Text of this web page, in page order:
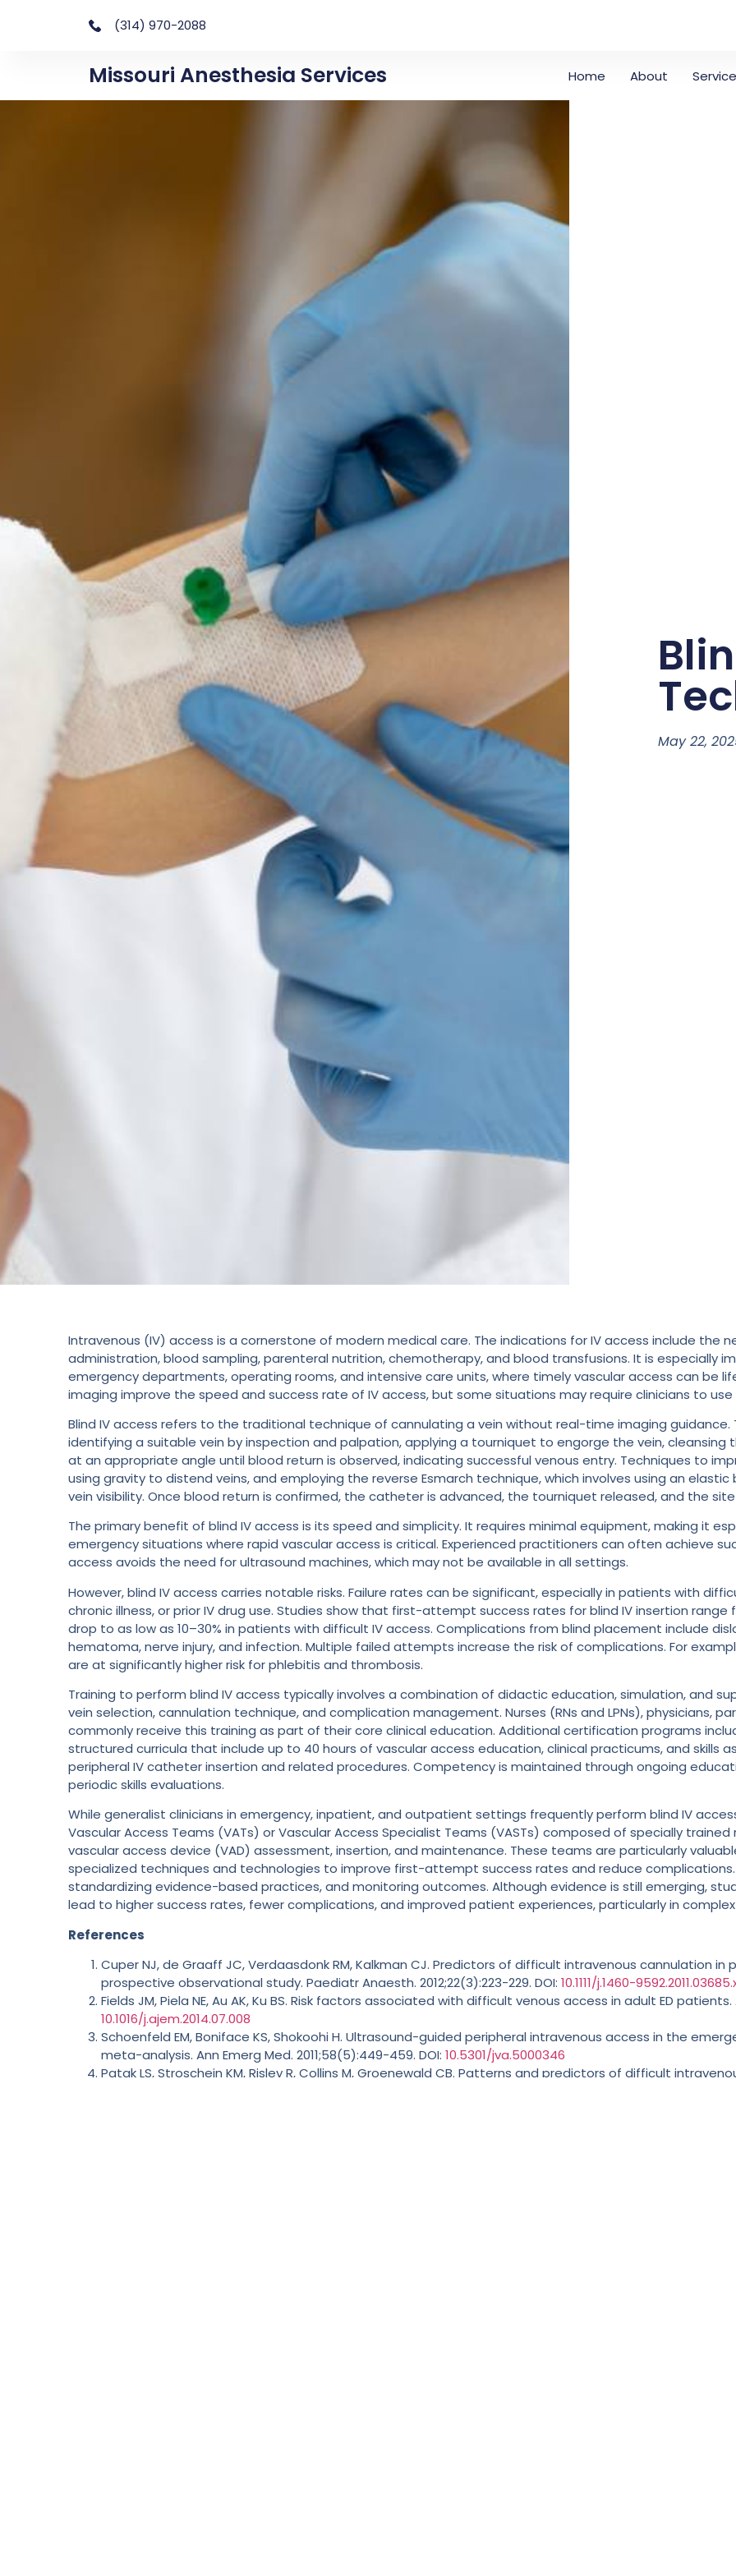
(314) 970-2088
Missouri Anesthesia Services Home About
May 22,
Intravenous (IV) access is a cornerstone of modern medical care. The indications for IV access include
administration, blood sampling, parenteral nutrition, chemotherapy, and blood transfusions. It is especially
emergency departments, operating rooms, and intensive care units, where timely vascular access can be
imaging improve the speed and success rate of IV access, but some situations may require clinicians to
Blind IV access refers to the traditional technique of cannulating a vein without real-time imaging guidance.
identifying a suitable vein by inspection and palpation, applying a tourniquet to engorge the vein, cleansing
at an appropriate angle until blood return is observed, indicating successful venous entry. Techniques to
using gravity to distend veins, and employing the reverse Esmarch technique, which involves using an
vein visibility. Once blood return is confirmed, the catheter is advanced, the tourniquet released, and the
The primary benefit of blind IV access is its speed and simplicity. It requires minimal equipment, making it
emergency situations where rapid vascular access is critical. Experienced practitioners can often achieve
access avoids the need for ultrasound machines, which may not be available in all settings.
However, blind IV access carries notable risks. Failure rates can be significant, especially in patients with
chronic illness, or prior IV drug use. Studies show that first-attempt success rates for blind IV insertion
drop to as low as 10–30% in patients with difficult IV access. Complications from blind placement include
hematoma, nerve injury, and infection. Multiple failed attempts increase the risk of complications. For
are at significantly higher risk for phlebitis and thrombosis.
Training to perform blind IV access typically involves a combination of didactic education, simulation, and
vein selection, cannulation technique, and complication management. Nurses (RNs and LPNs), physicians,
commonly receive this training as part of their core clinical education. Additional certification programs
structured curricula that include up to 40 hours of vascular access education, clinical practicums, and skills
peripheral IV catheter insertion and related procedures. Competency is maintained through ongoing
periodic skills evaluations.
While generalist clinicians in emergency, inpatient, and outpatient settings frequently perform blind IV
Vascular Access Teams (VATs) or Vascular Access Specialist Teams (VASTs) composed of specially
vascular access device (VAD) assessment, insertion, and maintenance. These teams are particularly
specialized techniques and technologies to improve first-attempt success rates and reduce complications.
standardizing evidence-based practices, and monitoring outcomes. Although evidence is still emerging,
lead to higher success rates, fewer complications, and improved patient experiences, particularly in
References
Cuper NJ, de Graaff JC, Verdaasdonk RM, Kalkman CJ. Predictors of difficult intravenous cannulation
prospective observational study. Paediatr Anaesth. 2012;22(3):223-229. DOI: 10.1111/j.1460-
Fields JM, Piela NE, Au AK, Ku BS. Risk factors associated with difficult venous access in adult ED patients.
10.1016/j.ajem.2014.07.008
Schoenfeld EM, Boniface KS, Shokoohi H. Ultrasound-guided peripheral intravenous access in the
meta-analysis. Ann Emerg Med. 2011;58(5):449-459. DOI: 10.5301/jva.5000346
Patak LS, Stroschein KM, Risley R, Collins M, Groenewald CB. Patterns and predictors of difficult